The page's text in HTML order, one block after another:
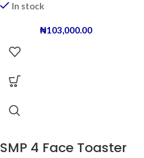
In stock
₦103,000.00
SMP 4 Face Toaster